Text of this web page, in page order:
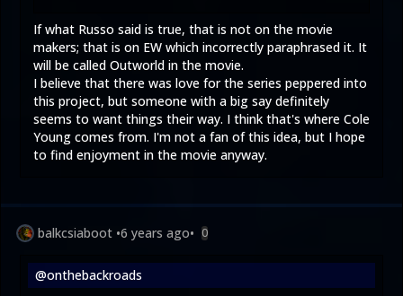
If what Russo said is true, that is not on the movie
makers; that is on EW which incorrectly paraphrased it. It
will be called Outworld in the movie.
I believe that there was love for the series peppered into
this project, but someone with a big say definitely
seems to want things their way. I think that's where Cole
Young comes from. I'm not a fan of this idea, but I hope
to find enjoyment in the movie anyway.
balkcsiaboot •6 years ago• 0
@onthebackroads